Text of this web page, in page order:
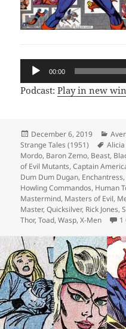
Audio
Player
00:00
Podcast:Play in new
Posted
on
December 6, 2019
Strange Tales (1951)
Tags
Mordo, Baron Zemo, Beast,
of Evil Mutants,Captain
Dum Dum Dugan, Enchantress,
Howling Commandos, Human
Mastermind, Masters of Evil,
Master,Quicksilver, Rick Jones,
Thor,Toad,Wasp,X-Men 1